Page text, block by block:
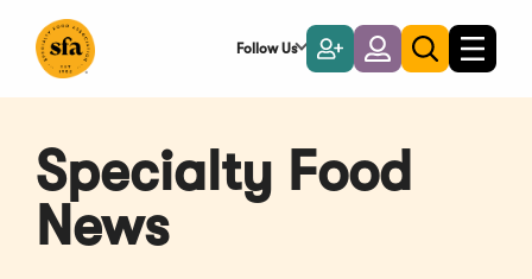
Main
Follow Us
Become
a
Member
LoginToggle
search
Toggle
Specialty Food
News